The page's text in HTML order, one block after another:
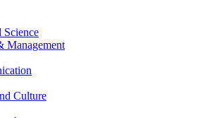
Management
Culture